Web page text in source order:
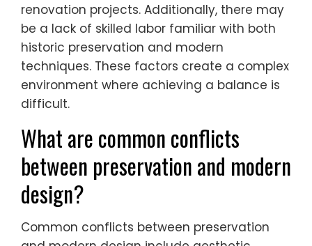
renovation projects. Additionally, there may
be a lack of skilled labor familiar with both
historic preservation and modern
techniques. These factors create a complex
environment where achieving a balance is
difficult.
What are common conflicts
between preservation and modern
design?
Common conflicts between preservation